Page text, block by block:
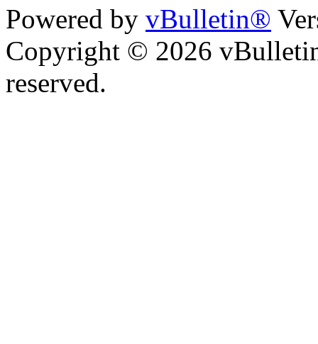
Powered by vBulletin®
Copyright © 2026
reserved.